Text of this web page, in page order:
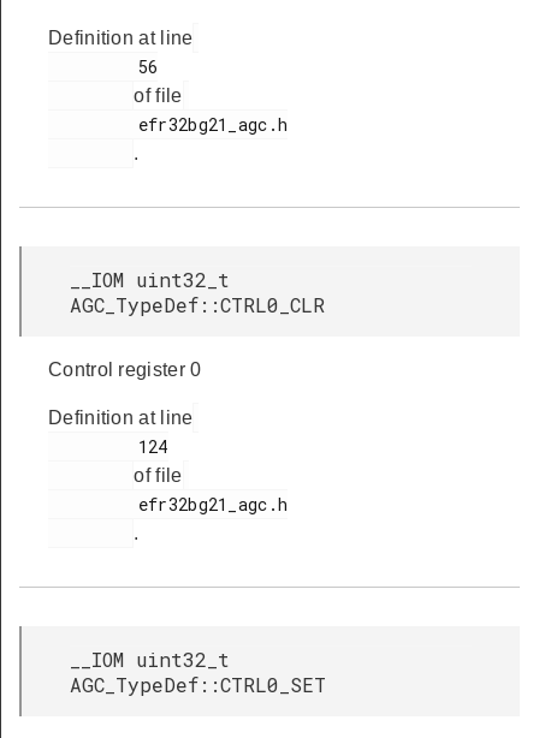
Definition at line
of file
.
__IOM uint32_t
AGC_TypeDef::CTRL0_CLR
Control register 0
Definition at line
of file
.
__IOM uint32_t
AGC_TypeDef::CTRL0_SET